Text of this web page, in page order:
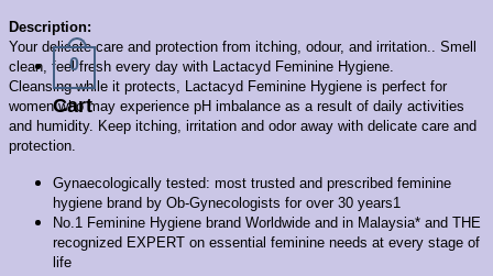
0
Cart
Description:
Your delicate care and protection from itching, odour, and irritation.. Smell
clean, feel fresh every day with Lactacyd Feminine Hygiene.
Cleansing while it protects, Lactacyd Feminine Hygiene is perfect for
women who may experience pH imbalance as a result of daily activities
and humidity. Keep itching, irritation and odor away with delicate care and
protection.
Gynaecologically tested: most trusted and prescribed feminine
hygiene brand by Ob-Gynecologists for over 30 years1
No.1 Feminine Hygiene brand Worldwide and in Malaysia* and THE
recognized EXPERT on essential feminine needs at every stage of
life